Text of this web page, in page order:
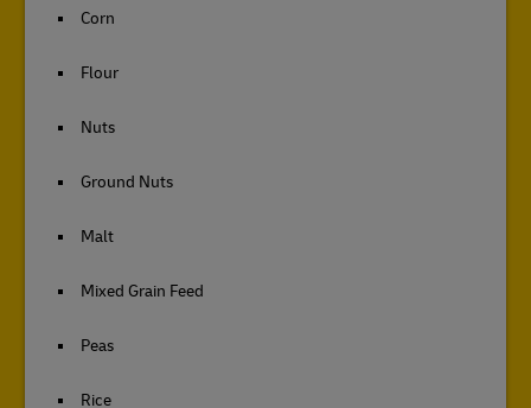
Corn
Flour
Nuts
Ground Nuts
Malt
Mixed Grain Feed
Peas
Rice